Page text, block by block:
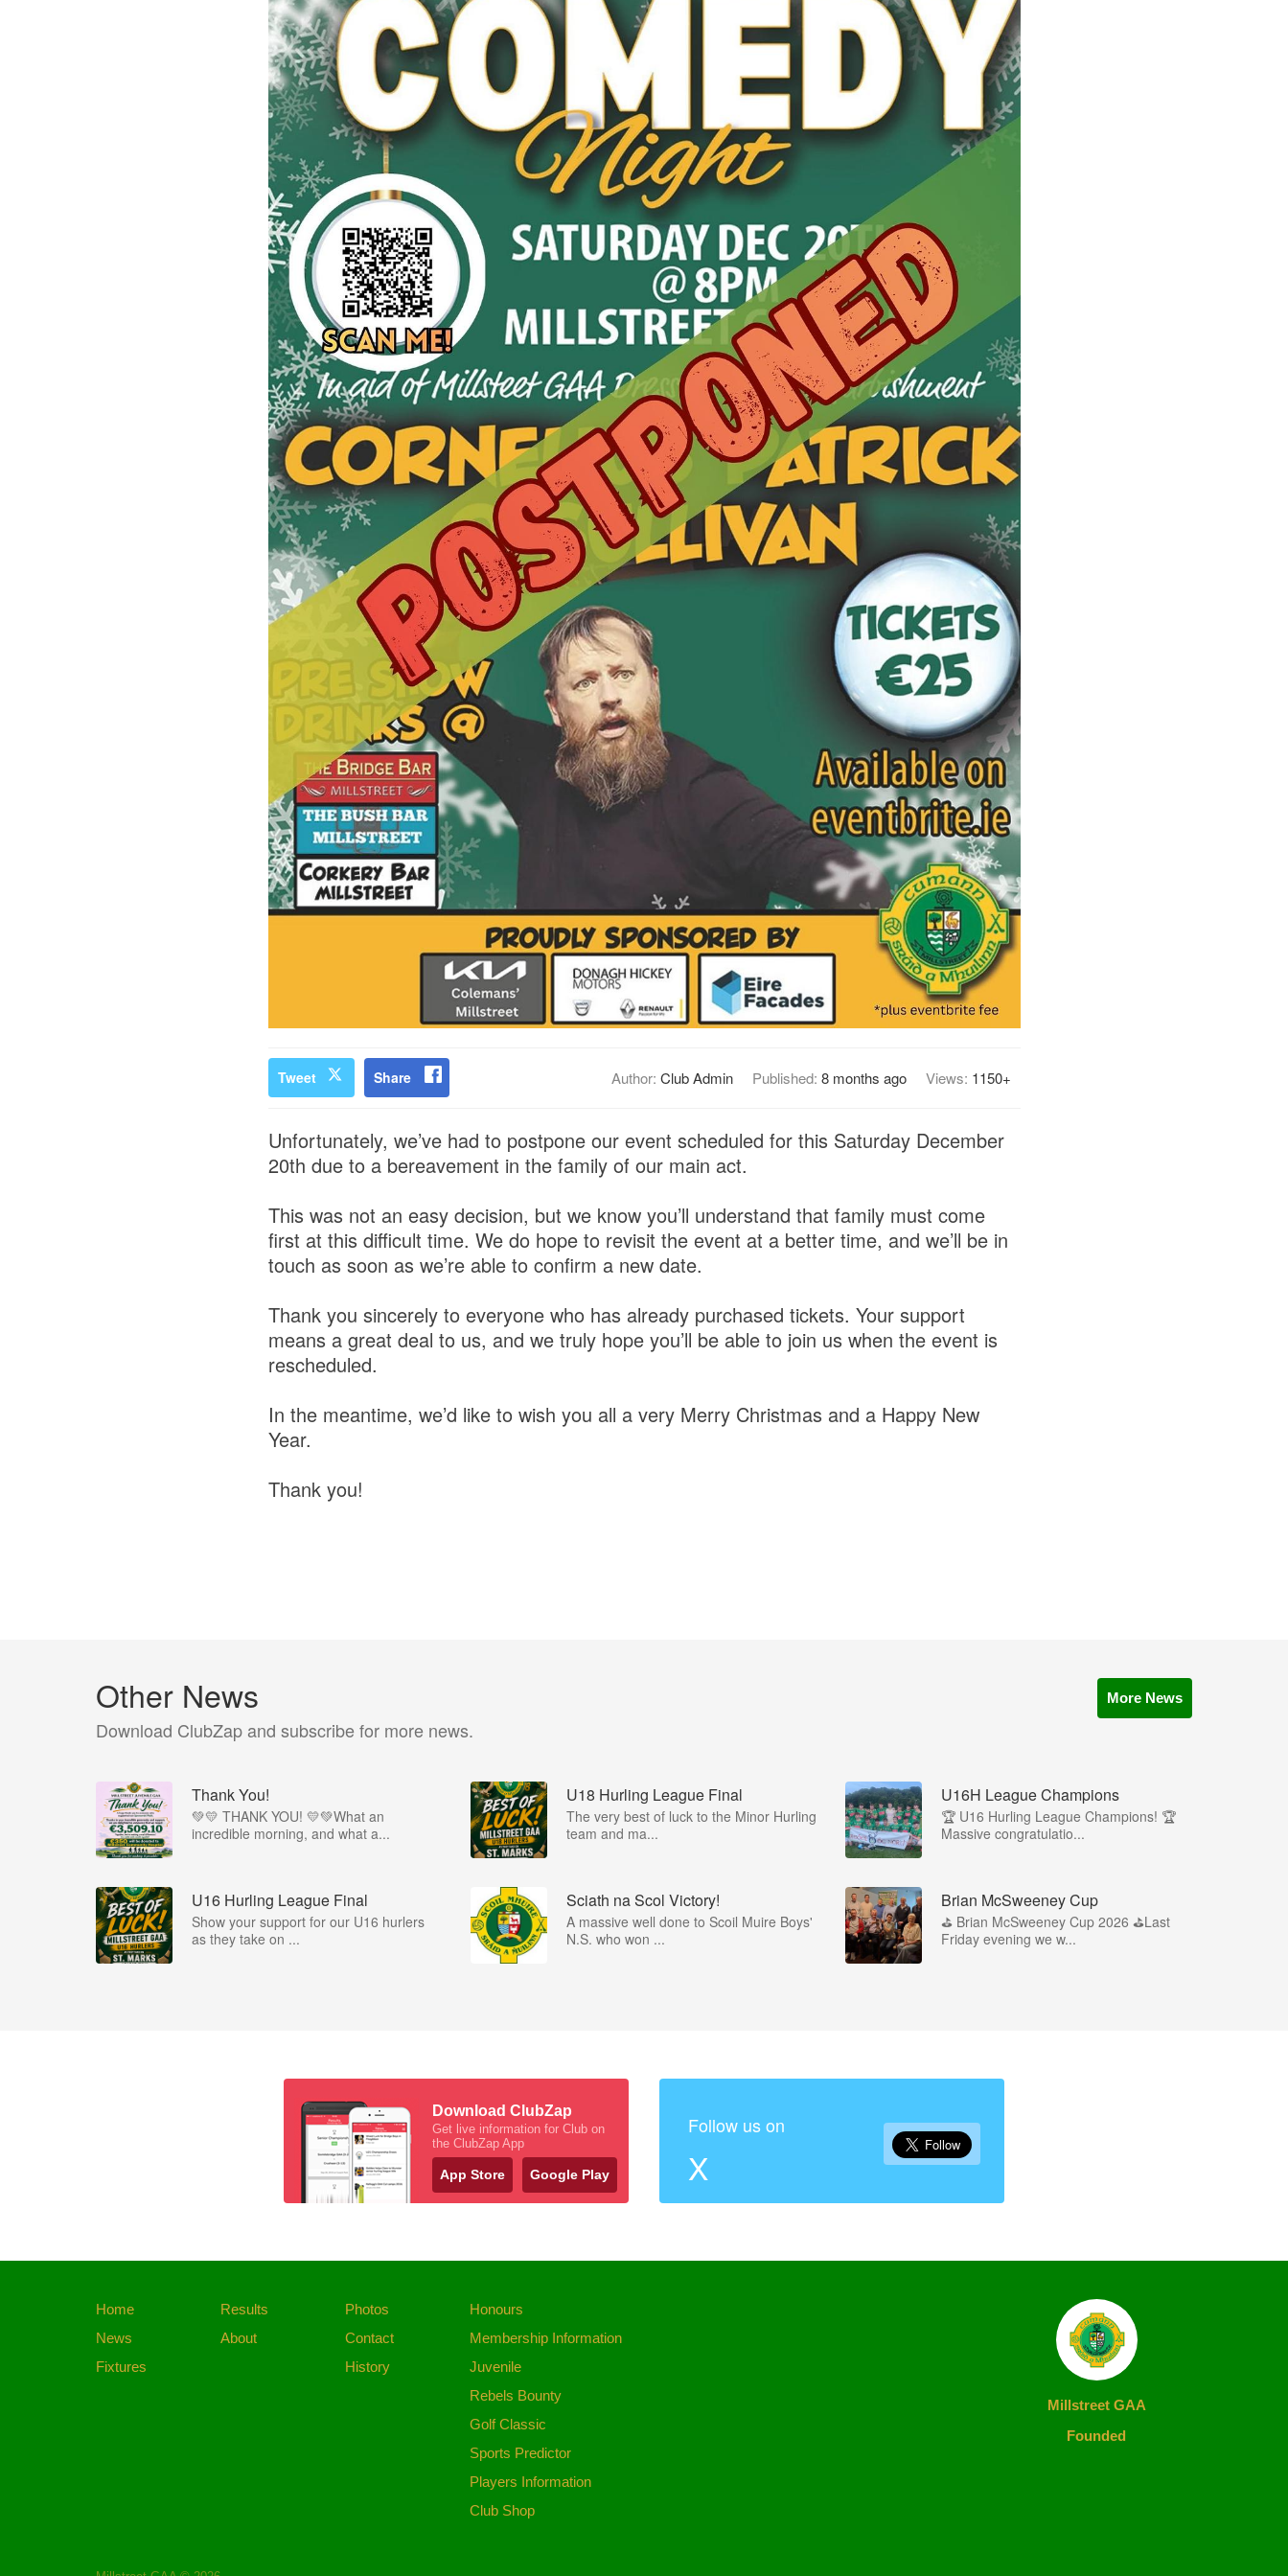
Tweet Share Author: Club Admin Published: 8 months ago Views: 1150+
Unfortunately, we’ve had to postpone our event scheduled for this Saturday December
20th due to a bereavement in the family of our main act.
This was not an easy decision, but we know you’ll understand that family must come
first at this difficult time. We do hope to revisit the event at a better time, and we’ll be in
touch as soon as we’re able to confirm a new date.
Thank you sincerely to everyone who has already purchased tickets. Your support
means a great deal to us, and we truly hope you’ll be able to join us when the event is
rescheduled.
In the meantime, we’d like to wish you all a very Merry Christmas and a Happy New
Year.
Thank you!
Other News
Download ClubZap and subscribe for more news.
More News
Thank You!
💚💛 THANK YOU! 💛💚What an
incredible morning, and what a...
U18 Hurling League Final
The very best of luck to the Minor Hurling
team and ma...
U16H League Champions
🏆 U16 Hurling League Champions! 🏆
Massive congratulatio...
U16 Hurling League Final
Show your support for our U16 hurlers
as they take on ...
Sciath na Scol Victory!
A massive well done to Scoil Muire Boys'
N.S. who won ...
Brian McSweeney Cup
⛳️ Brian McSweeney Cup 2026 ⛳️Last
Friday evening we w...
Download ClubZap
Get live information for Club on
the ClubZap App
App Store Google Play
Follow us on
X
Home
News
Fixtures
Results
About
Photos
Contact
History
Honours
Membership Information
Juvenile
Rebels Bounty
Golf Classic
Sports Predictor
Players Information
Club Shop
Millstreet GAA
Founded